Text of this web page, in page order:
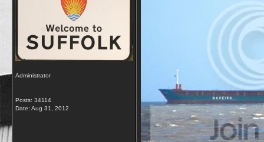
Administrator
Posts: 34114
Date: Aug 31, 2012